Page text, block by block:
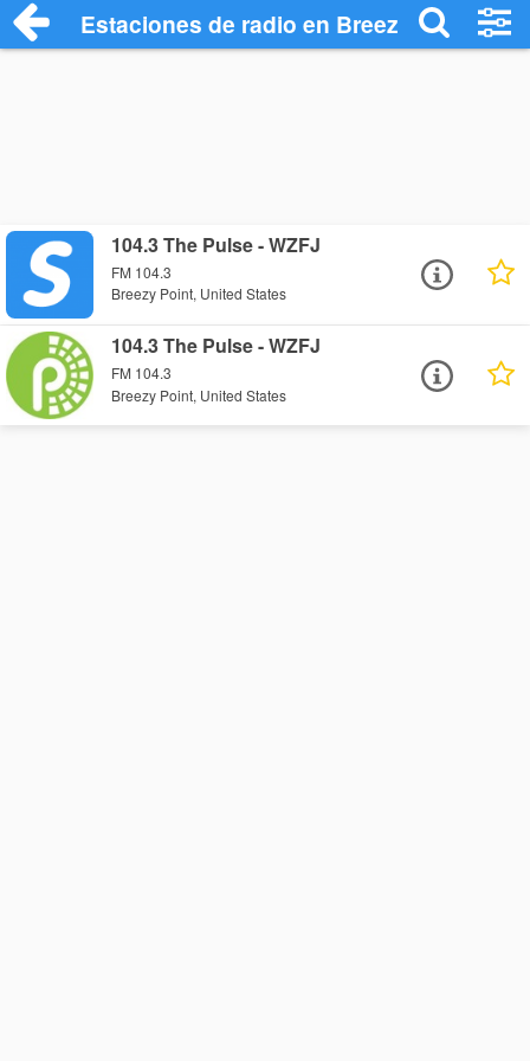
Estaciones de radio en Breezy Point -
104.3 The Pulse - WZFJ
FM 104.3
Breezy Point, United States
104.3 The Pulse - WZFJ
FM 104.3
Breezy Point, United States